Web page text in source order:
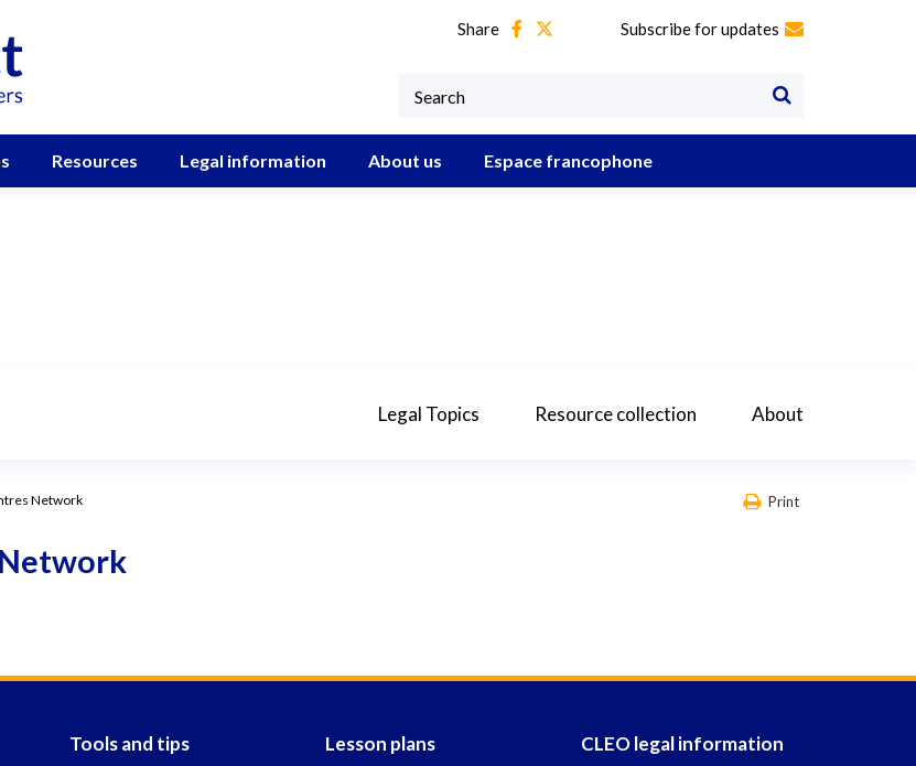
Share Subscribe for updates
Resources Legal information About us Espace francophone
Legal Topics Resource collection About
Network Print
Tools and tips Lesson plans CLEO legal information